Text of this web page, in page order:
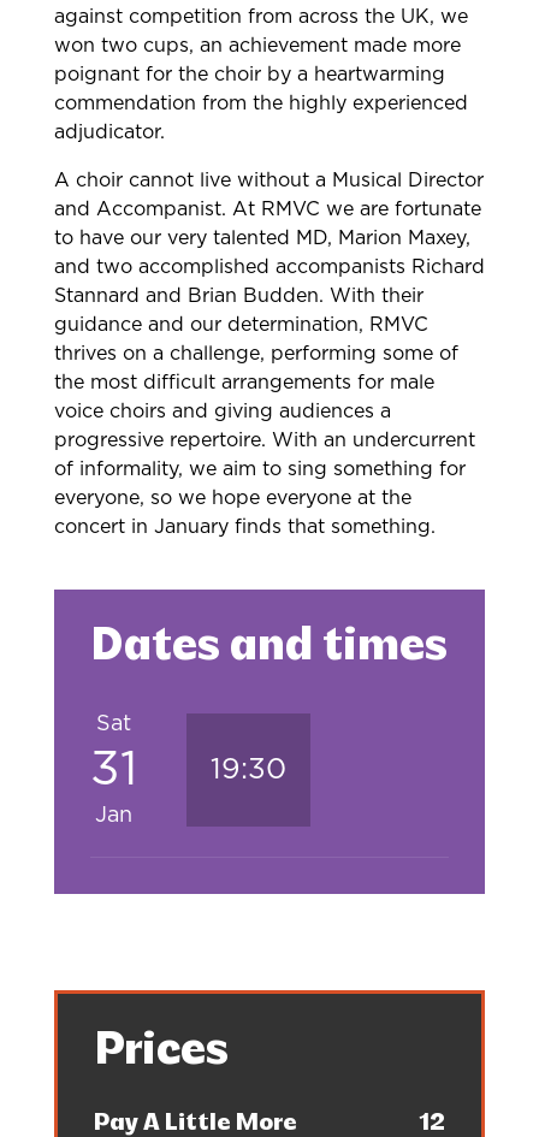
against competition from across the UK, we
won two cups, an achievement made more
poignant for the choir by a heartwarming
commendation from the highly experienced
adjudicator.
A choir cannot live without a Musical Director
and Accompanist. At RMVC we are fortunate
to have our very talented MD, Marion Maxey,
and two accomplished accompanists Richard
Stannard and Brian Budden. With their
guidance and our determination, RMVC
thrives on a challenge, performing some of
the most difficult arrangements for male
voice choirs and giving audiences a
progressive repertoire. With an undercurrent
of informality, we aim to sing something for
everyone, so we hope everyone at the
concert in January finds that something.
Dates and times
Sat
31
Jan
19:30
Prices
Pay A Little More 12